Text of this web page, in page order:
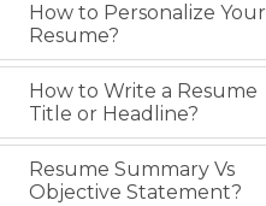
How to Personalize Your
Resume?
How to Write a Resume
Title or Headline?
Resume Summary Vs
Objective Statement?